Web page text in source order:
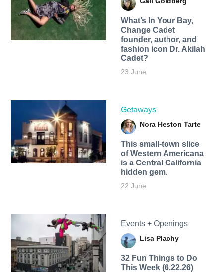
What’s In Your Bay,
Change Cadet
founder, author, and
fashion icon Dr. Akilah
Cadet?
23 June
Getaways
Nora Heston Tarte
This small-town slice
of Western Americana
is a Central California
hidden gem.
22 June
Events + Openings
Lisa Plachy
32 Fun Things to Do
This Week (6.22.26)